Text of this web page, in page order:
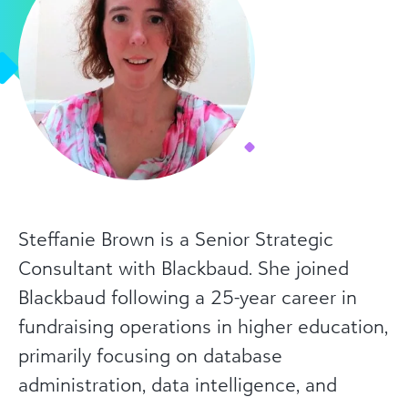
Steffanie Brown is a Senior Strategic
Consultant with Blackbaud. She joined
Blackbaud following a 25-year career in
fundraising operations in higher education,
primarily focusing on database
administration, data intelligence, and